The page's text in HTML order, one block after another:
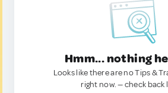
Hmm... nothing
Looks like there are no Tips &
right now. — check back